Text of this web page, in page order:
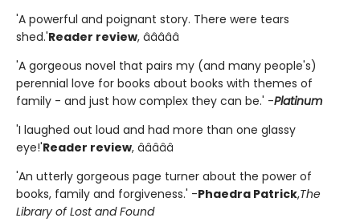
'A powerful and poignant story. There were tears
shed.'Reader review, â­â­â­â­â­
'A gorgeous novel that pairs my (and many people's)
perennial love for books about books with themes of
family - and just how complex they can be.' -Platinum
'I laughed out loud and had more than one glassy
eye!'Reader review, â­â­â­â­â­
'An utterly gorgeous page turner about the power of
books, family and forgiveness.' -Phaedra Patrick,The
Library of Lost and Found